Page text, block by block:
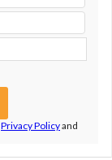
Privacy Policyand